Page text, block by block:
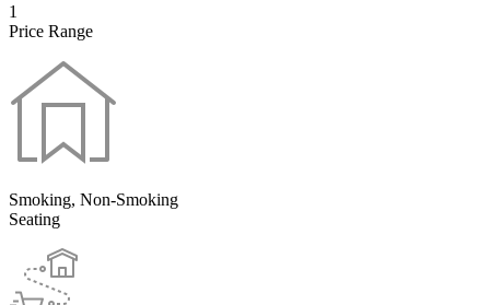
1
Price Range
Smoking, Non-Smoking
Seating